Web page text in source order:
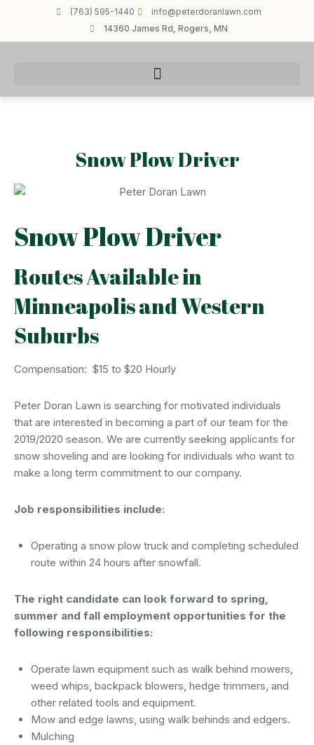
(763) 595-1440
info@peterdoranlawn.com
14360 James Rd, Rogers, MN
Snow Plow Driver
Snow Plow Driver
Routes Available in
Minneapolis and Western
Suburbs
Compensation: $15 to $20 Hourly
Peter Doran Lawn is searching for motivated individuals
that are interested in becoming a part of our team for the
2019/2020 season. We are currently seeking applicants for
snow shoveling and are looking for individuals who want to
make a long term commitment to our company.
Job responsibilities include:
Operating a snow plow truck and completing scheduled
route within 24 hours after snowfall.
The right candidate can look forward to spring,
summer and fall employment opportunities for the
following responsibilities:
Operate lawn equipment such as walk behind mowers,
weed whips, backpack blowers, hedge trimmers, and
other related tools and equipment.
Mow and edge lawns, using walk behinds and edgers.
Mulching